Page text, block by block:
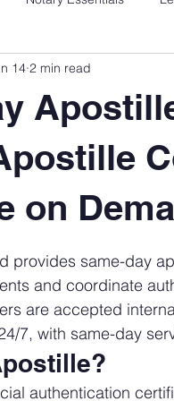
on
14 2 min read
provides same-day
and coordinate
are accepted
7, with same-day
authentication